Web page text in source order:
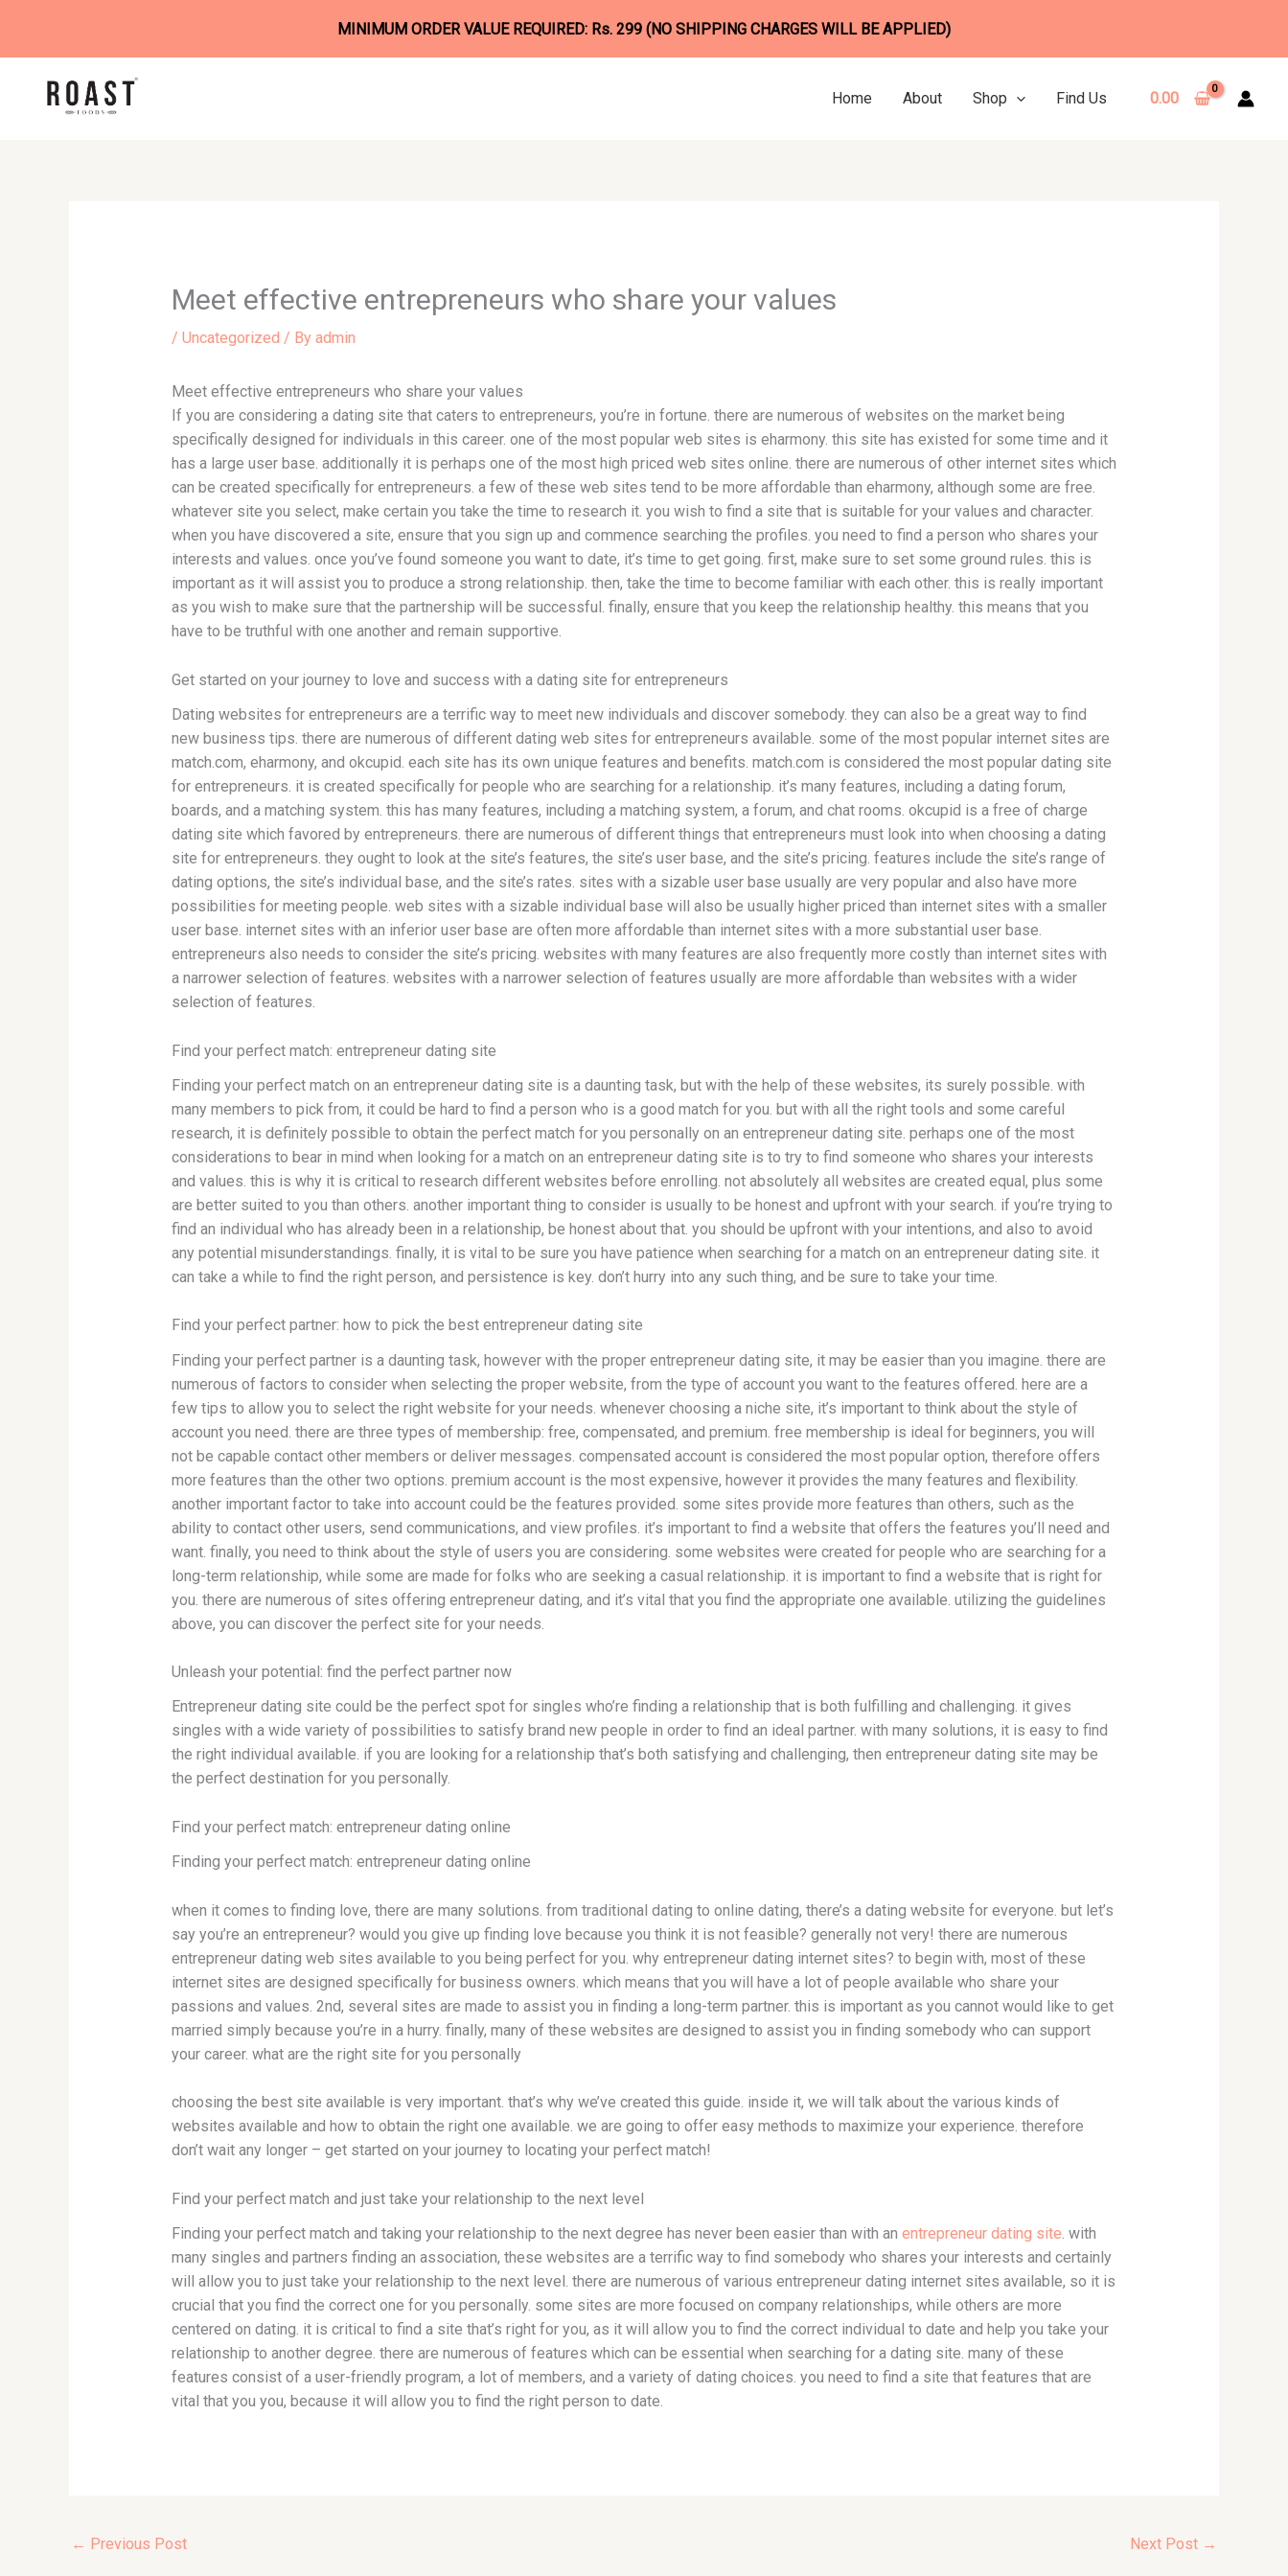
Home About Shop Find Us 0.00
Meet effective entrepreneurs who share your values
/ Uncategorized / By admin
Meet effective entrepreneurs who share your values
If you are considering a dating site that caters to entrepreneurs, you’re in fortune. there are numerous of websites on the market being
specifically designed for individuals in this career. one of the most popular web sites is eharmony. this site has existed for some time and it
has a large user base. additionally it is perhaps one of the most high priced web sites online. there are numerous of other internet sites which
can be created specifically for entrepreneurs. a few of these web sites tend to be more affordable than eharmony, although some are free.
whatever site you select, make certain you take the time to research it. you wish to find a site that is suitable for your values and character.
when you have discovered a site, ensure that you sign up and commence searching the profiles. you need to find a person who shares your
interests and values. once you’ve found someone you want to date, it’s time to get going. first, make sure to set some ground rules. this is
important as it will assist you to produce a strong relationship. then, take the time to become familiar with each other. this is really important
as you wish to make sure that the partnership will be successful. finally, ensure that you keep the relationship healthy. this means that you
have to be truthful with one another and remain supportive.
Get started on your journey to love and success with a dating site for entrepreneurs
Dating websites for entrepreneurs are a terrific way to meet new individuals and discover somebody. they can also be a great way to find
new business tips. there are numerous of different dating web sites for entrepreneurs available. some of the most popular internet sites are
match.com, eharmony, and okcupid. each site has its own unique features and benefits. match.com is considered the most popular dating site
for entrepreneurs. it is created specifically for people who are searching for a relationship. it’s many features, including a dating forum,
boards, and a matching system. this has many features, including a matching system, a forum, and chat rooms. okcupid is a free of charge
dating site which favored by entrepreneurs. there are numerous of different things that entrepreneurs must look into when choosing a dating
site for entrepreneurs. they ought to look at the site’s features, the site’s user base, and the site’s pricing. features include the site’s range of
dating options, the site’s individual base, and the site’s rates. sites with a sizable user base usually are very popular and also have more
possibilities for meeting people. web sites with a sizable individual base will also be usually higher priced than internet sites with a smaller
user base. internet sites with an inferior user base are often more affordable than internet sites with a more substantial user base.
entrepreneurs also needs to consider the site’s pricing. websites with many features are also frequently more costly than internet sites with
a narrower selection of features. websites with a narrower selection of features usually are more affordable than websites with a wider
selection of features.
Find your perfect match: entrepreneur dating site
Finding your perfect match on an entrepreneur dating site is a daunting task, but with the help of these websites, its surely possible. with
many members to pick from, it could be hard to find a person who is a good match for you. but with all the right tools and some careful
research, it is definitely possible to obtain the perfect match for you personally on an entrepreneur dating site. perhaps one of the most
considerations to bear in mind when looking for a match on an entrepreneur dating site is to try to find someone who shares your interests
and values. this is why it is critical to research different websites before enrolling. not absolutely all websites are created equal, plus some
are better suited to you than others. another important thing to consider is usually to be honest and upfront with your search. if you’re trying to
find an individual who has already been in a relationship, be honest about that. you should be upfront with your intentions, and also to avoid
any potential misunderstandings. finally, it is vital to be sure you have patience when searching for a match on an entrepreneur dating site. it
can take a while to find the right person, and persistence is key. don’t hurry into any such thing, and be sure to take your time.
Find your perfect partner: how to pick the best entrepreneur dating site
Finding your perfect partner is a daunting task, however with the proper entrepreneur dating site, it may be easier than you imagine. there are
numerous of factors to consider when selecting the proper website, from the type of account you want to the features offered. here are a
few tips to allow you to select the right website for your needs. whenever choosing a niche site, it’s important to think about the style of
account you need. there are three types of membership: free, compensated, and premium. free membership is ideal for beginners, you will
not be capable contact other members or deliver messages. compensated account is considered the most popular option, therefore offers
more features than the other two options. premium account is the most expensive, however it provides the many features and flexibility.
another important factor to take into account could be the features provided. some sites provide more features than others, such as the
ability to contact other users, send communications, and view profiles. it’s important to find a website that offers the features you’ll need and
want. finally, you need to think about the style of users you are considering. some websites were created for people who are searching for a
long-term relationship, while some are made for folks who are seeking a casual relationship. it is important to find a website that is right for
you. there are numerous of sites offering entrepreneur dating, and it’s vital that you find the appropriate one available. utilizing the guidelines
above, you can discover the perfect site for your needs.
Unleash your potential: find the perfect partner now
Entrepreneur dating site could be the perfect spot for singles who’re finding a relationship that is both fulfilling and challenging. it gives
singles with a wide variety of possibilities to satisfy brand new people in order to find an ideal partner. with many solutions, it is easy to find
the right individual available. if you are looking for a relationship that’s both satisfying and challenging, then entrepreneur dating site may be
the perfect destination for you personally.
Find your perfect match: entrepreneur dating online
Finding your perfect match: entrepreneur dating online
when it comes to finding love, there are many solutions. from traditional dating to online dating, there’s a dating website for everyone. but let’s
say you’re an entrepreneur? would you give up finding love because you think it is not feasible? generally not very! there are numerous
entrepreneur dating web sites available to you being perfect for you. why entrepreneur dating internet sites? to begin with, most of these
internet sites are designed specifically for business owners. which means that you will have a lot of people available who share your
passions and values. 2nd, several sites are made to assist you in finding a long-term partner. this is important as you cannot would like to get
married simply because you’re in a hurry. finally, many of these websites are designed to assist you in finding somebody who can support
your career. what are the right site for you personally
choosing the best site available is very important. that’s why we’ve created this guide. inside it, we will talk about the various kinds of
websites available and how to obtain the right one available. we are going to offer easy methods to maximize your experience. therefore
don’t wait any longer – get started on your journey to locating your perfect match!
Find your perfect match and just take your relationship to the next level
Finding your perfect match and taking your relationship to the next degree has never been easier than with an entrepreneur dating site. with
many singles and partners finding an association, these websites are a terrific way to find somebody who shares your interests and certainly
will allow you to just take your relationship to the next level. there are numerous of various entrepreneur dating internet sites available, so it is
crucial that you find the correct one for you personally. some sites are more focused on company relationships, while others are more
centered on dating. it is critical to find a site that’s right for you, as it will allow you to find the correct individual to date and help you take your
relationship to another degree. there are numerous of features which can be essential when searching for a dating site. many of these
features consist of a user-friendly program, a lot of members, and a variety of dating choices. you need to find a site that features that are
vital that you you, because it will allow you to find the right person to date.
← Previous Post Next Post →
MINIMUM ORDER VALUE REQUIRED: Rs. 299 (NO SHIPPING CHARGES WILL BE APPLIED)